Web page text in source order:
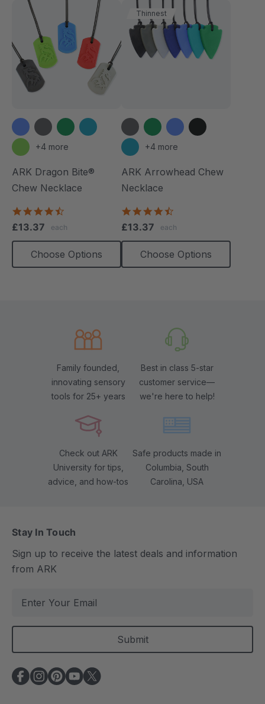
+4 more
ARK Dragon Bite®
Chew Necklace
rating
£13.37 each
Choose Options
Thinnest
+4 more
ARK Arrowhead Chew
Necklace
rating
£13.37 each
Choose Options
Family founded,
innovating sensory
tools for 25+ years
Best in class 5-star
customer service—
we're here to help!
Check out ARK
University for tips,
advice, and how-tos
Safe products made in
Columbia, South
Carolina, USA
Stay In Touch
Sign up to receive the latest deals and information
from ARK
a
l
A
d